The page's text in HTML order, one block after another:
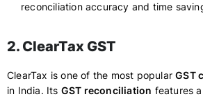
reconciliation accuracy and time
2. ClearTax GST
ClearTax is one of the most popularGST
in India. Its GST reconciliation features